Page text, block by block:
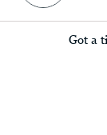
Got a